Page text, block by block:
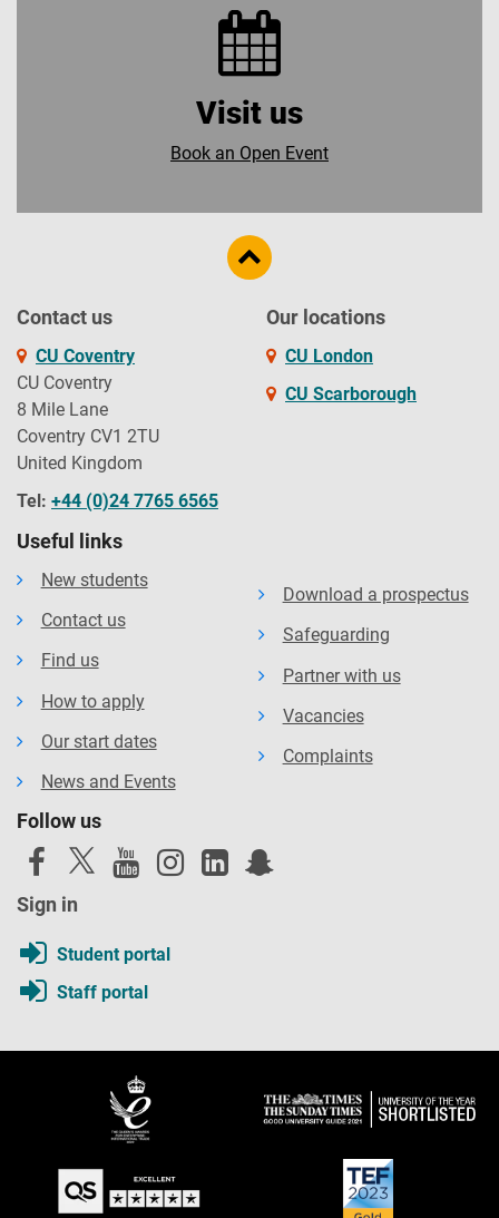
Visit us
Book an Open Event
Contact us
CU Coventry
CU Coventry
8 Mile Lane
Coventry CV1 2TU
United Kingdom
Tel: +44 (0)24 7765 6565
Our locations
CU London
CU Scarborough
Useful links
New students
Contact us
Find us
How to apply
Our start dates
News and Events
Download a prospectus
Safeguarding
Partner with us
Vacancies
Complaints
Follow us
Sign in
Student portal
Staff portal